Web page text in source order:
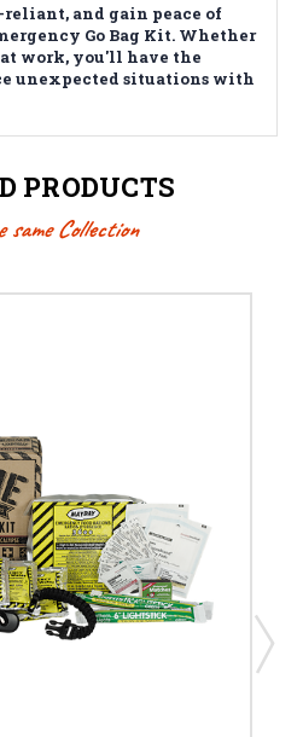
reliant, and gain peace of
Go Bag Kit. Whether
at work, you'll have the
unexpected situations with
PRODUCTS
same Collection